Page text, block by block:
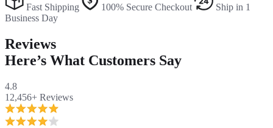
Fast Shipping 100% Secure Checkout
Ship in 1
Business Day
Reviews
Here’s What Customers Say
4.8
12,456+ Reviews